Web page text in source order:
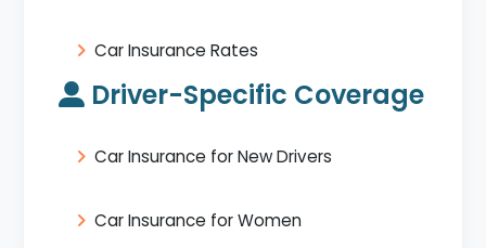
Car Insurance Rates
Driver-Specific Coverage
Car Insurance for New Drivers
Car Insurance for Women